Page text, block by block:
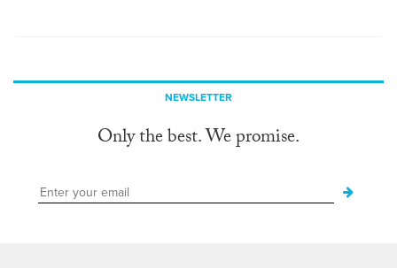
NEWSLETTER
Only the best. We promise.